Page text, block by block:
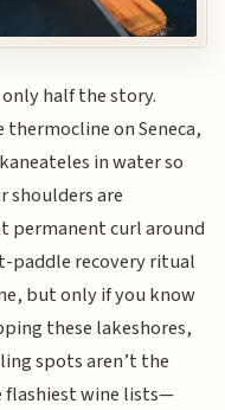
half the story.
on Seneca,
in water so
shoulders are
permanent curl around
paddle recovery ritual
but only if you know
these lakeshores,
spots aren’t the
flashiest wine lists—